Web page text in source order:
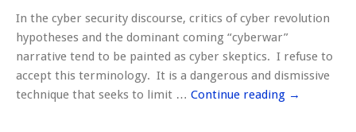
In the cyber security discourse, critics of cyber revolution
hypotheses and the dominant coming “cyberwar”
narrative tend to be painted as cyber skeptics. I refuse to
accept this terminology. It is a dangerous and dismissive
technique that seeks to limit … Continue reading →